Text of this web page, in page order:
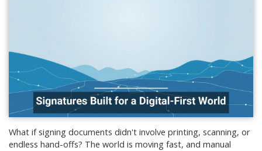
What if signing documents didn't involve printing, scanning, or
endless hand-offs? The world is moving fast, and manual